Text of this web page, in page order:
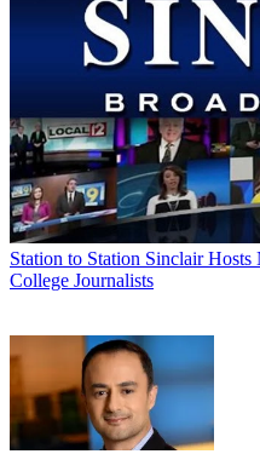
Station to Station Sinclair Hosts
College Journalists